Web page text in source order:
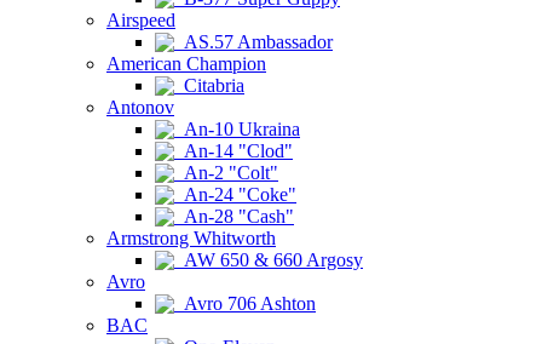
Airspeed
AS.57 Ambassador
American Champion
Citabria
Antonov
An-10 Ukraina
An-14 "Clod"
An-2 "Colt"
An-24 "Coke"
An-28 "Cash"
Armstrong Whitworth
AW 650 & 660 Argosy
Avro
Avro 706 Ashton
BAC